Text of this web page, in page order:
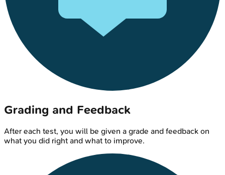
Grading and Feedback
After each test, you will be given a grade and feedback on
what you did right and what to improve.